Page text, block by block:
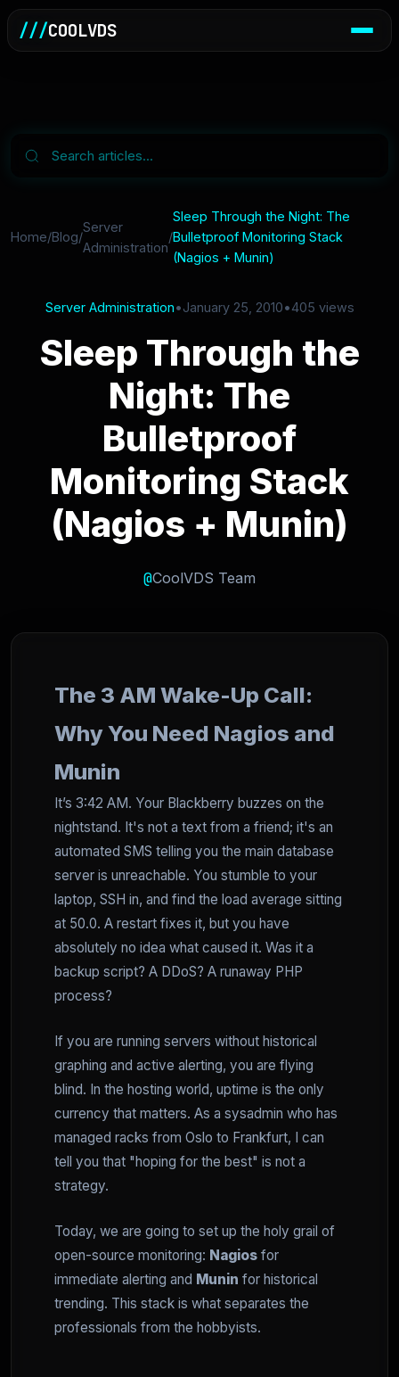
///COOLVDS
Home/Blog/
Server
Administration
/
Sleep Through the Night: The
Bulletproof Monitoring Stack
(Nagios + Munin)
Server Administration•January 25, 2010•405 views
Sleep Through the
Night: The
Bulletproof
Monitoring Stack
(Nagios + Munin)
@CoolVDS Team
The 3 AM Wake-Up Call:
Why You Need Nagios and
Munin
It’s 3:42 AM. Your Blackberry buzzes on the
nightstand. It's not a text from a friend; it's an
automated SMS telling you the main database
server is unreachable. You stumble to your
laptop, SSH in, and find the load average sitting
at 50.0. A restart fixes it, but you have
absolutely no idea what caused it. Was it a
backup script? A DDoS? A runaway PHP
process?
If you are running servers without historical
graphing and active alerting, you are flying
blind. In the hosting world, uptime is the only
currency that matters. As a sysadmin who has
managed racks from Oslo to Frankfurt, I can
tell you that "hoping for the best" is not a
strategy.
Today, we are going to set up the holy grail of
open-source monitoring: Nagios for
immediate alerting and Munin for historical
trending. This stack is what separates the
professionals from the hobbyists.